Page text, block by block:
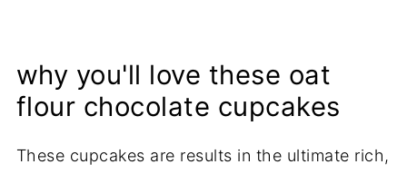
why you'll love these oat
flour chocolate cupcakes
These cupcakes are results in the ultimate rich,